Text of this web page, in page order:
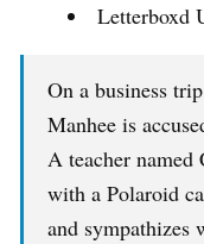
Letterboxd
On a business
Manhee is
A teacher named
with a Polaroid
and sympathizes